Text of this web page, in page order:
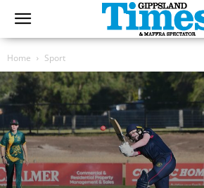
Home Sport